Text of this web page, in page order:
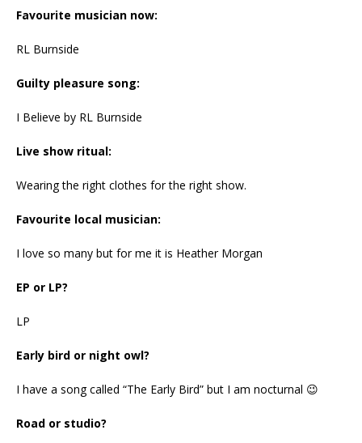
Favourite musician now:
RL Burnside
Guilty pleasure song:
I Believe by RL Burnside
Live show ritual:
Wearing the right clothes for the right show.
Favourite local musician:
I love so many but for me it is Heather Morgan
EP or LP?
LP
Early bird or night owl?
I have a song called “The Early Bird” but I am nocturnal 😉
Road or studio?